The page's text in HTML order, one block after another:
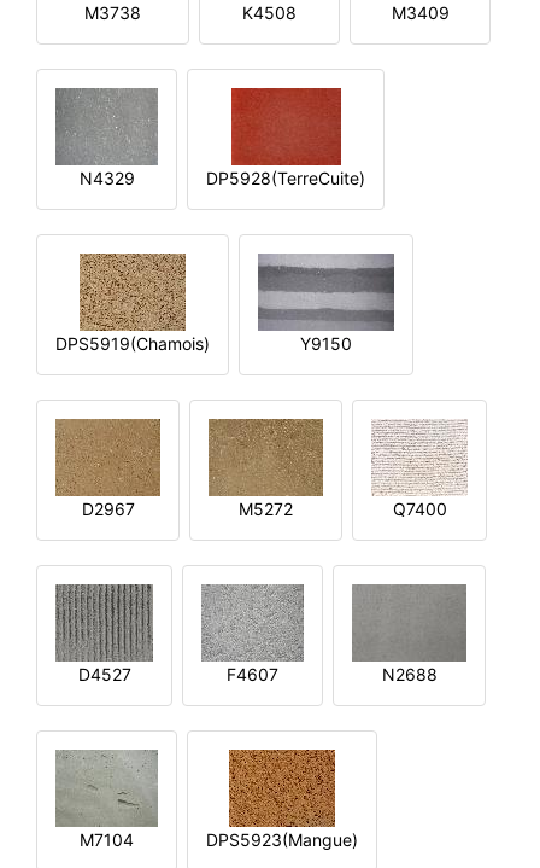
M3738 K4508 M3409
N4329 DP5928(TerreCuite)
DPS5919(Chamois) Y9150
D2967 M5272 Q7400
D4527 F4607 N2688
M7104 DPS5923(Mangue)